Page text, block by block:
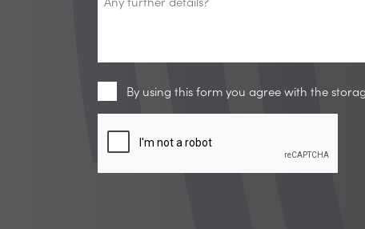
further
PrivacyBy using this form you agree with the